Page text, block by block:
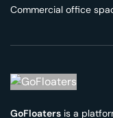
Commercial office
GoFloaters is a